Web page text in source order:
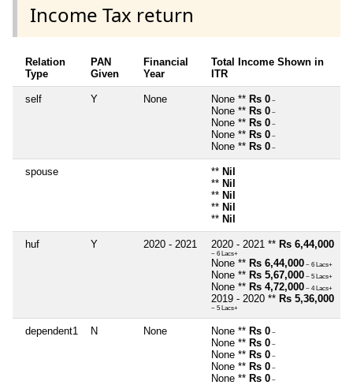
Income Tax return
Relation
Type
PAN
Given
Financial
Year
Total Income Shown in
ITR
self Y None None ** Rs 0 ~
None ** Rs 0 ~
None ** Rs 0 ~
None ** Rs 0 ~
None ** Rs 0 ~
spouse ** Nil
** Nil
** Nil
** Nil
** Nil
huf Y 2020 - 2021 2020 - 2021 ** Rs 6,44,000
~ 6 Lacs+
None ** Rs 6,44,000 ~ 6 Lacs+
None ** Rs 5,67,000 ~ 5 Lacs+
None ** Rs 4,72,000 ~ 4 Lacs+
2019 - 2020 ** Rs 5,36,000
~ 5 Lacs+
dependent1 N None None ** Rs 0 ~
None ** Rs 0 ~
None ** Rs 0 ~
None ** Rs 0 ~
None ** Rs 0 ~